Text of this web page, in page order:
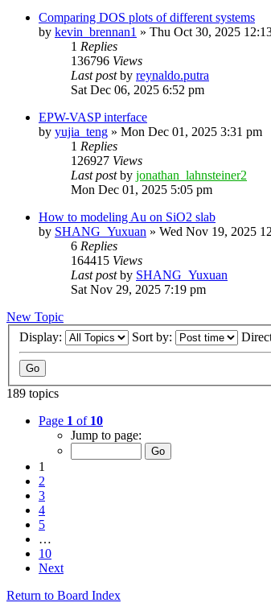
Comparing DOS plots of different systems
by kevin_brennan1 » Thu Oct 30, 2025
1 Replies
136796 Views
Last postby reynaldo.putra
Sat Dec 06, 2025 6:52 pm
EPW-VASP interface
by yujia_teng » Mon Dec 01, 2025 3:31 pm
1 Replies
126927 Views
Last postby jonathan_lahnsteiner2
Mon Dec 01, 2025 5:05 pm
How to modeling Au on SiO2 slab
by SHANG_Yuxuan » Wed Nov 19, 2025
6 Replies
164415 Views
Last postby SHANG_Yuxuan
Sat Nov 29, 2025 7:19 pm
New Topic
Display:
Sort by:
189 topics
Page 1 of 10
Jump to page:
1
2
3
4
5
…
10
Next
Return to Board Index